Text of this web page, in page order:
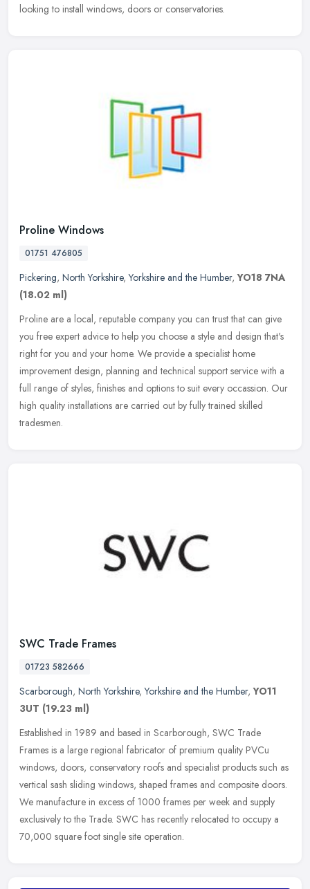
looking to install windows, doors or conservatories.
Proline Windows
01751 476805
Pickering, North Yorkshire,Yorkshire and the Humber,YO18 7NA
(18.02 ml)
Proline are a local, reputable company you can trust that can give
you free expert advice to help you choose a style and design that's
right for you and your home. We provide a specialist home
improvement design, planning and technical support service with a
full range of styles, finishes and options to suit every occassion. Our
high quality installations are carried out by fully trained skilled
tradesmen.
SWC Trade Frames
01723 582666
Scarborough, North Yorkshire,Yorkshire and the Humber,YO11
3UT (19.23 ml)
Established in 1989 and based in Scarborough, SWC Trade
Frames is a large regional fabricator of premium quality PVCu
windows, doors, conservatory roofs and specialist products such as
vertical sash sliding windows, shaped frames and composite doors.
We manufacture in excess of 1000 frames per week and supply
exclusively to the Trade. SWC has recently relocated to occupy a
70,000 square foot single site operation.